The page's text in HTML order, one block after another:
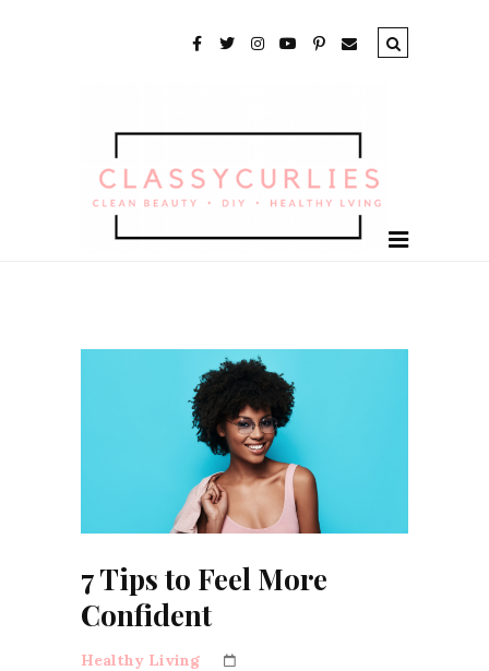
7 Tips to Feel More
Confident
Healthy Living